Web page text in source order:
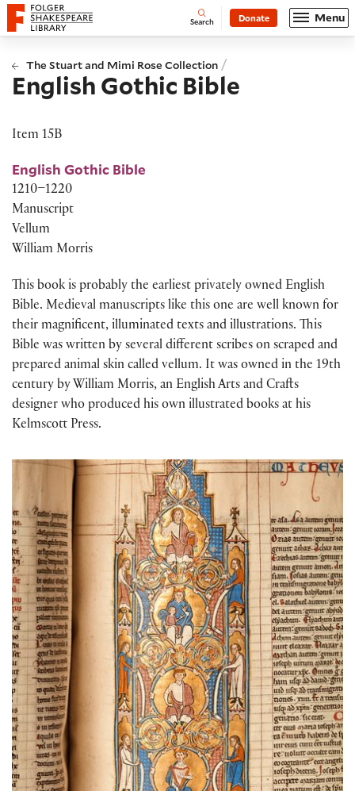
Website navigation
Folger Shakespeare Library - Home Open
Search Donate Menu
The Stuart and Mimi Rose Collection /
English Gothic Bible
Item 15B
English Gothic Bible
1210–1220
Manuscript
Vellum
William Morris
This book is probably the earliest privately owned English
Bible. Medieval manuscripts like this one are well known for
their magnificent, illuminated texts and illustrations. This
Bible was written by several different scribes on scraped and
prepared animal skin called vellum. It was owned in the 19th
century by William Morris, an English Arts and Crafts
designer who produced his own illustrated books at his
Kelmscott Press.